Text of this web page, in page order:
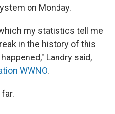
on Monday.
my statistics tell me
in the history of this
Landry said,
WWNO.